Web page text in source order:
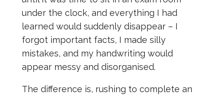
under the clock, and everything I had
learned would suddenly disappear – I
forgot important facts, I made silly
mistakes, and my handwriting would
appear messy and disorganised.
The difference is, rushing to complete an